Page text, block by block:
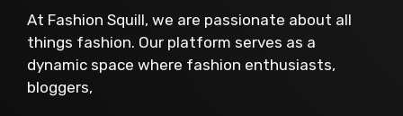
At Fashion Squill, we are passionate about all
things fashion. Our platform serves as a
dynamic space where fashion enthusiasts,
bloggers,